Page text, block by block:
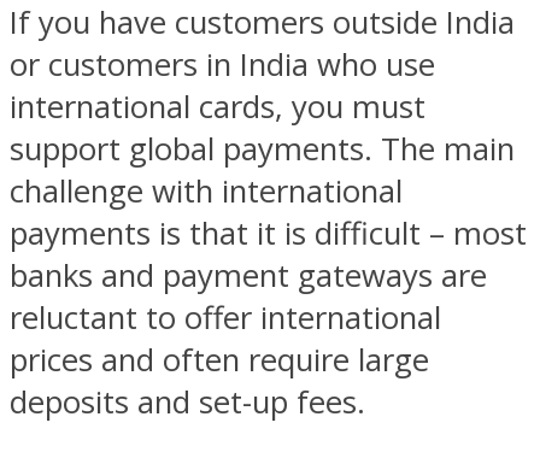
If you have customers outside India
or customers in India who use
international cards, you must
support global payments. The main
challenge with international
payments is that it is difficult – most
banks and payment gateways are
reluctant to offer international
prices and often require large
deposits and set-up fees.